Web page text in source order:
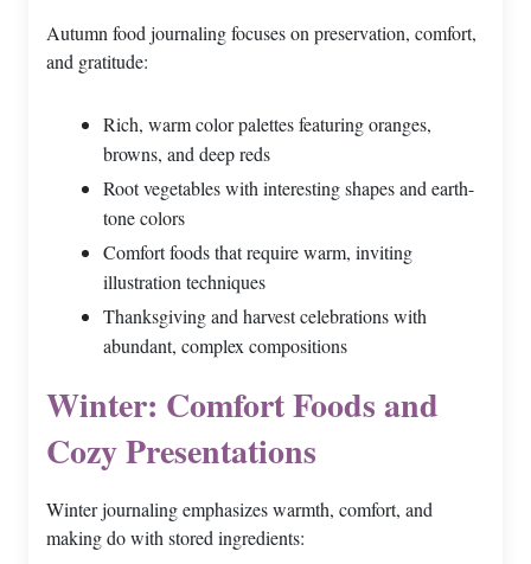
Autumn food journaling focuses on preservation, comfort,
and gratitude:
Rich, warm color palettes featuring oranges,
browns, and deep reds
Root vegetables with interesting shapes and earth-
tone colors
Comfort foods that require warm, inviting
illustration techniques
Thanksgiving and harvest celebrations with
abundant, complex compositions
Winter: Comfort Foods and
Cozy Presentations
Winter journaling emphasizes warmth, comfort, and
making do with stored ingredients: